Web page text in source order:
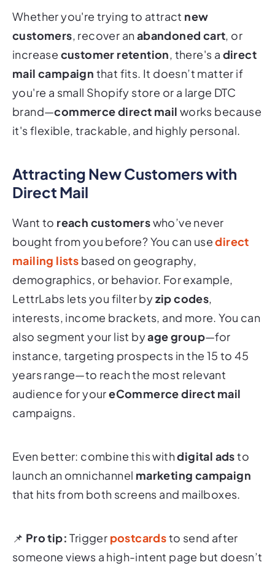
Whether you're trying to attract new
customers, recover anabandoned cart, or
increase customer retention, there's a direct
mail campaign that fits. It doesn’t matter if
you're a small Shopify store or a large DTC
brand—commerce direct mail works because
it's flexible, trackable, and highly personal.
Attracting New Customers with
Direct Mail
Want to reach customerswho’ve never
bought from you before? You can usedirect
mailing lists based on geography,
demographics, or behavior. For example,
LettrLabs lets you filter byzip codes,
interests, income brackets, and more. You can
also segment your list byage group—for
instance, targeting prospects in the 15 to 45
years range—to reach the most relevant
audience for youreCommerce direct mail
campaigns.
Even better: combine this withdigital adsto
launch an omnichannel marketing campaign
that hits from both screens and mailboxes.
📌 Pro tip: Trigger postcardsto send after
someone views a high-intent page but doesn’t